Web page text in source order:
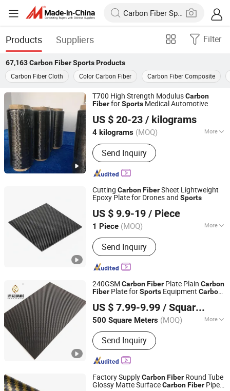
Products Suppliers Filter
67,163 Carbon Fiber SportsProducts
Carbon Fiber Cloth
Color Carbon Fiber Carbon Fiber Composite
T700 High Strength ModulusCarbon
FiberforSports Medical Automotive
US $ 20-23 / kilograms
4 kilograms (MOQ) More
Main Products:Carbon Fiber Tube,
Carbon Fiber Plate, Carbon Fiber
Fabric, Carbon Fiber Prepreg,
Fiberglass Tube, Fiberglass Sheet,
Carbon Fiber, Prepreg Production Line
Send Inquiry
Weihai Guangwei Composites Co., Ltd.
Shandong, China
Since 2022
Cutting CarbonFiberSheet Lightweight
Epoxy Plate for Drones and Sports
US $ 9.9-19 / Piece
1 Piece (MOQ) More
Raw Materials :Polyacrylonitrile-
Based Carbon Fiber
Send Inquiry
Shandong Justar Industrial Technology Co., Ltd
Shandong, China
Since 2025
240GSM CarbonFiber Plate Plain Carbon
Fiber Plate forSports Equipment Carbon
US $ 7.99-9.99 / Square Meter
500 Square Meters (MOQ) More
Main Products:Fiberglass Flat Bar,
Fiberglass Hollow Rod, Fiberglass
Solid Rod, FRP Rod with Plastic
Coating, Fiberglass Rod with Surface
Finish, Fiberglass Stake Rod,
Fiberglass Profles, Carbon Fiber
Send Inquiry
Qingyuan Puhe New Material Technology Co., Ltd.
Guangdong, China Since 2025
Factory SupplyCarbonFiber Round Tube
Glossy Matte SurfaceCarbonFiber Pipe